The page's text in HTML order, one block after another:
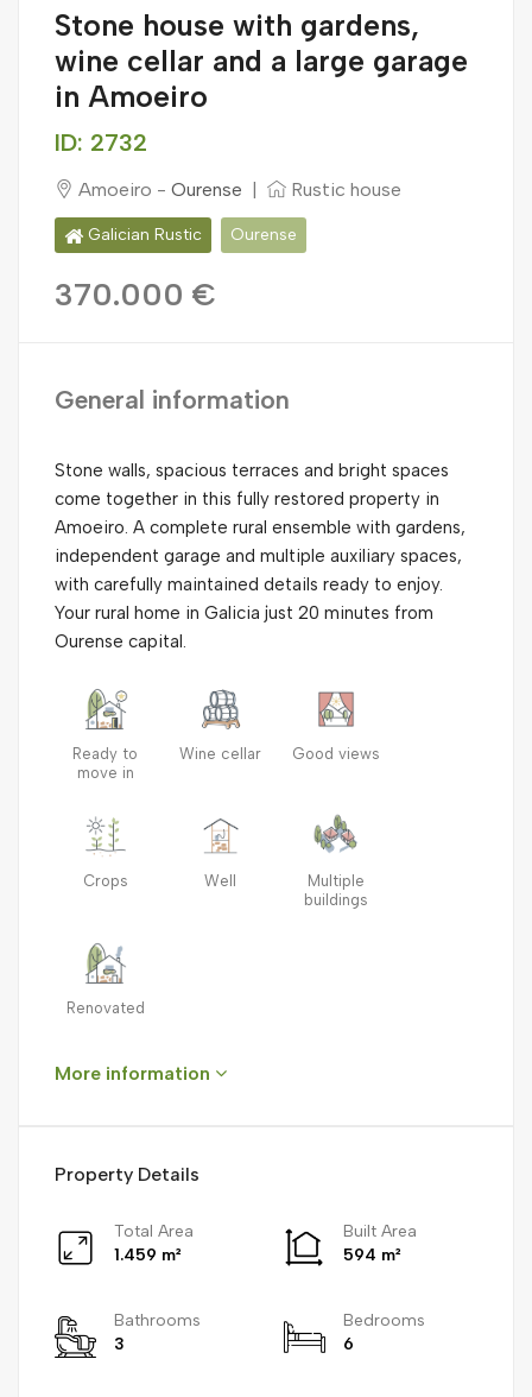
Stone house with gardens,
wine cellar and a large garage
in Amoeiro
ID: 2732
Amoeiro - Ourense Rustic house
Galician Rustic Ourense
370.000 €
General information
Stone walls, spacious terraces and bright spaces
come together in this fully restored property in
Amoeiro. A complete rural ensemble with gardens,
independent garage and multiple auxiliary spaces,
with carefully maintained details ready to enjoy.
Your rural home in Galicia just 20 minutes from
Ourense capital.
Ready to
move in
Wine cellar Good views
Crops Well
Multiple
buildings
Renovated
More information
Property Details
Total Area
1.459 m²
Built Area
594 m²
Bathrooms
3
Bedrooms
6